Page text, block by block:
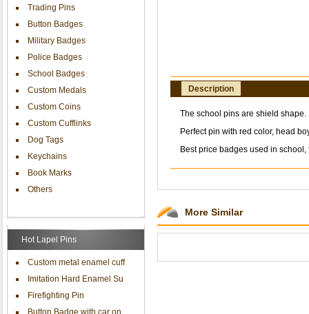
Trading Pins
Button Badges
Military Badges
Police Badges
School Badges
Custom Medals
Custom Coins
Custom Cufflinks
Dog Tags
Keychains
Book Marks
Others
Hot Lapel Pins
Custom metal enamel cuff
Imitation Hard Enamel Su
Firefighting Pin
Button Badge with car on
Description
The school pins are shield
Perfect pin with red color, head
Best price badges used in
More Similar